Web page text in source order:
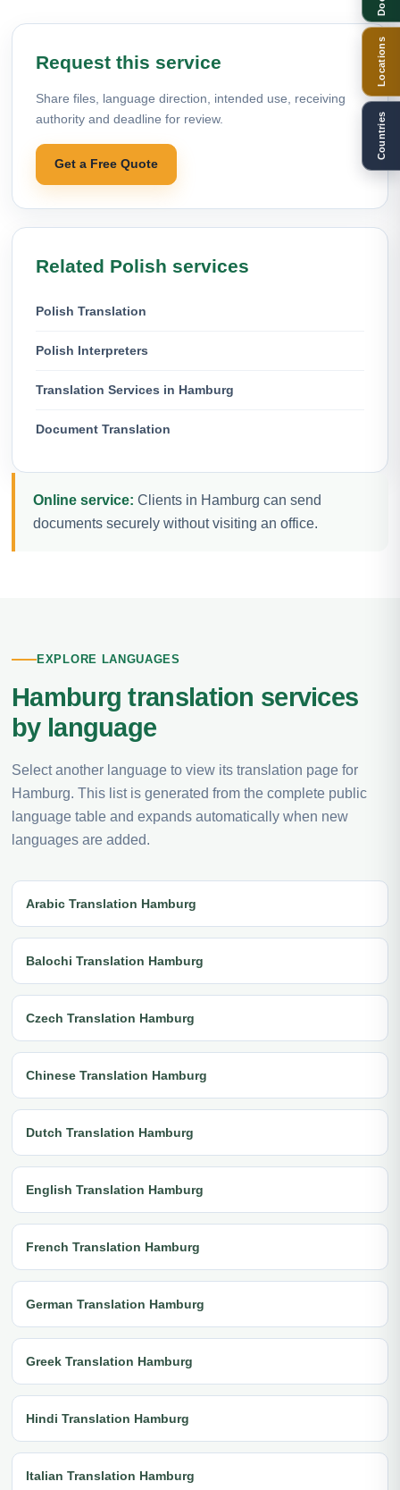
Request this service
Share files, language direction, intended use, receiving
authority and deadline for review.
Get a Free Quote
Related Polish services
Polish Translation
Polish Interpreters
Translation Services in Hamburg
Document Translation
Online service: Clients in Hamburg can send
documents securely without visiting an office.
EXPLORE LANGUAGES
Hamburg translation services
by language
Select another language to view its translation page for
Hamburg. This list is generated from the complete public
language table and expands automatically when new
languages are added.
Arabic Translation Hamburg
Balochi Translation Hamburg
Czech Translation Hamburg
Chinese Translation Hamburg
Dutch Translation Hamburg
English Translation Hamburg
French Translation Hamburg
German Translation Hamburg
Greek Translation Hamburg
Hindi Translation Hamburg
Italian Translation Hamburg
Locations
Countries